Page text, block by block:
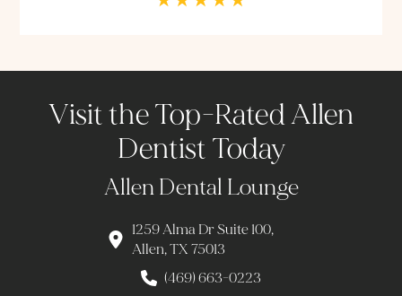
Visit the Top-Rated Allen
Dentist Today
Allen Dental Lounge
1259 Alma Dr Suite 100,
Allen, TX 75013
(469) 663-0223